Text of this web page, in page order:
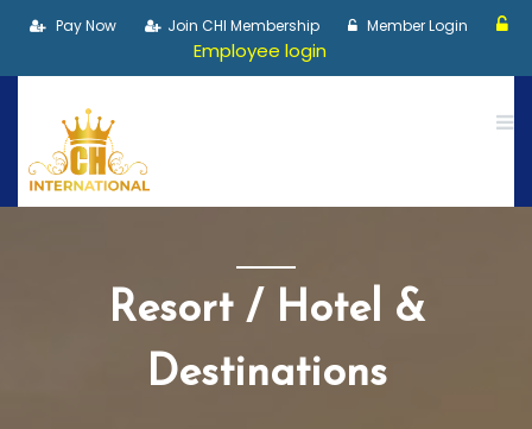
Pay Now Join CHI Membership Member Login
Employee login
Resort / Hotel &
Destinations